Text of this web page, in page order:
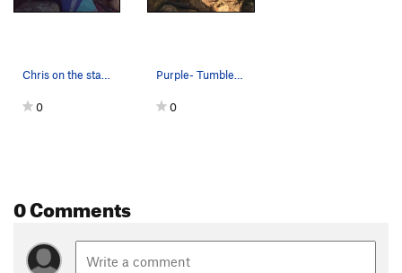
Chris on the starting holds
0
Purple- Tumbleweed V6/7 Has potential for a lo…
0
0 Comments